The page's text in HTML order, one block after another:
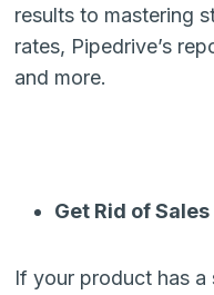
results to mastering
rates, Pipedrive’s
and more.
Get Rid of
If your product has a